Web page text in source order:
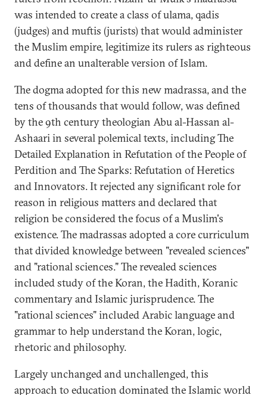
was intended to create a class of ulama, qadis
(judges) and muftis (jurists) that would administer
the Muslim empire, legitimize its rulers as righteous
and define an unalterable version of Islam.
The dogma adopted for this new madrassa, and the
tens of thousands that would follow, was defined
by the 9th century theologian Abu al-Hassan al-
Ashaari in several polemical texts, including The
Detailed Explanation in Refutation of the People of
Perdition and The Sparks: Refutation of Heretics
and Innovators. It rejected any significant role for
reason in religious matters and declared that
religion be considered the focus of a Muslim's
existence. The madrassas adopted a core curriculum
that divided knowledge between "revealed sciences"
and "rational sciences." The revealed sciences
included study of the Koran, the Hadith, Koranic
commentary and Islamic jurisprudence. The
"rational sciences" included Arabic language and
grammar to help understand the Koran, logic,
rhetoric and philosophy.
Largely unchanged and unchallenged, this
approach to education dominated the Islamic world